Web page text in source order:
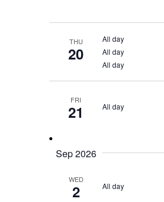
THU
20
All day
All day
All day
FRI
21 All day
Sep 2026
WED
2 All day